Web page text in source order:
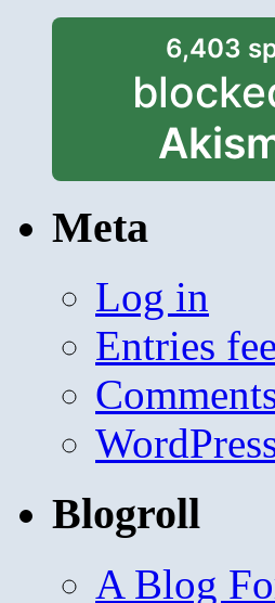
6,403
Meta
Log in
Entries
Blogroll
A Blog